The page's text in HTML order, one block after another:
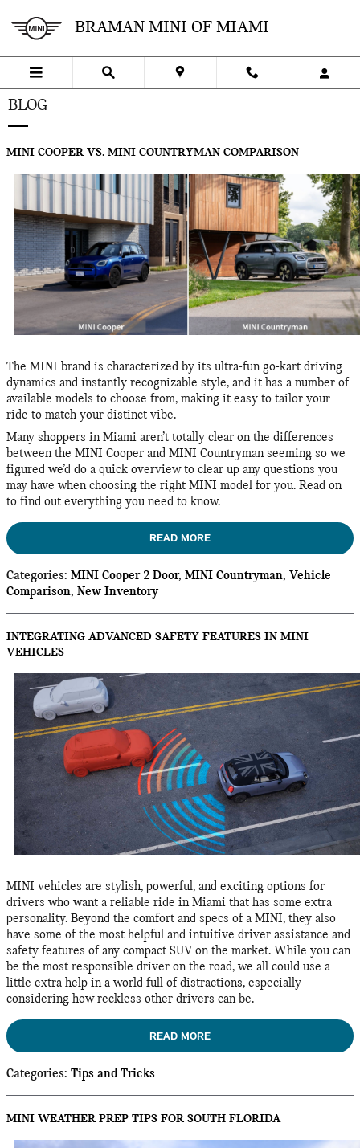
BRAMAN MINI OF MIAMI
BLOG
MINI COOPER VS. MINI COUNTRYMAN COMPARISON
The MINI brand is characterized by its ultra-fun go-kart driving
dynamics and instantly recognizable style, and it has a number of
available models to choose from, making it easy to tailor your
ride to match your distinct vibe.
Many shoppers in Miami aren’t totally clear on the differences
between the MINI Cooper and MINI Countryman seeming so we
figured we’d do a quick overview to clear up any questions you
may have when choosing the right MINI model for you. Read on
to find out everything you need to know.
READ MORE
Categories: MINI Cooper 2 Door, MINI Countryman, Vehicle
Comparison, New Inventory
INTEGRATING ADVANCED SAFETY FEATURES IN MINI
VEHICLES
MINI vehicles are stylish, powerful, and exciting options for
drivers who want a reliable ride in Miami that has some extra
personality. Beyond the comfort and specs of a MINI, they also
have some of the most helpful and intuitive driver assistance and
safety features of any compact SUV on the market. While you can
be the most responsible driver on the road, we all could use a
little extra help in a world full of distractions, especially
considering how reckless other drivers can be.
READ MORE
Categories: Tips and Tricks
MINI WEATHER PREP TIPS FOR SOUTH FLORIDA